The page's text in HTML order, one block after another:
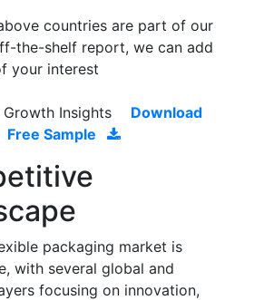
countries are part of our
the-shelf report, we can add
your interest
Growth Insights
Download
Free Sample
packaging market is
with several global and
focusing on innovation,